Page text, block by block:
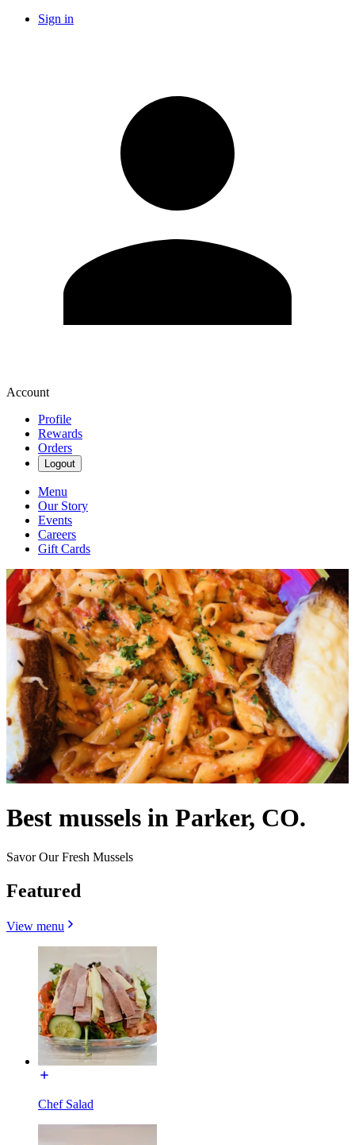
Sign in
Account
Profile
Rewards
Orders
Logout
Menu
Our Story
Events
Careers
Gift Cards
Best mussels in Parker, CO.
Savor Our Fresh Mussels
Featured
View menu
Chef Salad